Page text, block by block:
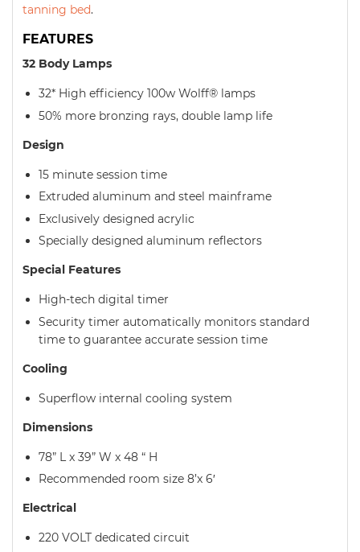
tanning bed.
FEATURES
32 Body Lamps
32* High efficiency 100w Wolff® lamps
50% more bronzing rays, double lamp life
Design
15 minute session time
Extruded aluminum and steel mainframe
Exclusively designed acrylic
Specially designed aluminum reflectors
Special Features
High-tech digital timer
Security timer automatically monitors standard
time to guarantee accurate session time
Cooling
Superflow internal cooling system
Dimensions
78” L x 39” W x 48 “ H
Recommended room size 8’x 6′
Electrical
220 VOLT dedicated circuit